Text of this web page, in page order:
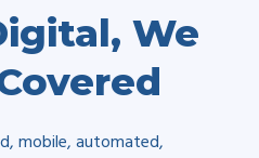
We
mobile, automated,